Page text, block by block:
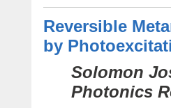
Reversible
by
Solomon
Photonics